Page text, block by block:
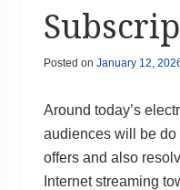
Posted on January 12,
Around today’s
audiences will be do
offers and also
Internet streaming